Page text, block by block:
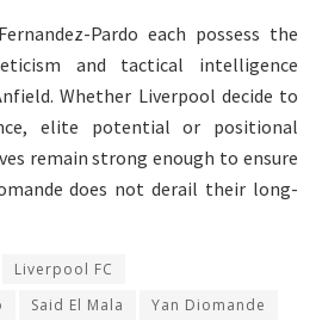
Pardo each possess the
and tactical intelligence
Whether Liverpool decide to
elite potential or positional
remain strong enough to ensure
does not derail their long-
Liverpool FC
Said El Mala Yan Diomande